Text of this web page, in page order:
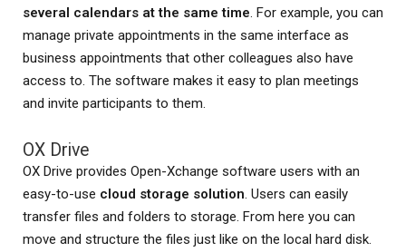
several calendars at the same time. For example, you can
manage private appointments in the same interface as
business appointments that other colleagues also have
access to. The software makes it easy to plan meetings
and invite participants to them.
OX Drive
OX Drive provides Open-Xchange software users with an
easy-to-use cloud storage solution. Users can easily
transfer files and folders to storage. From here you can
move and structure the files just like on the local hard disk.